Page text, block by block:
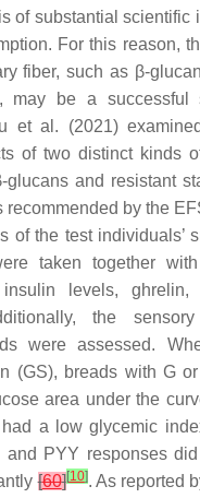
of substantial scientific
For this reason,
fiber, such as β-
may be a successful
et al. (2021)
of two distinct kinds
glucans and resistant
recommended by the
of the test individuals’
taken together
levels, ghrelin,
the
were assessed.
(GS), breads with G
area under the
a low glycemic
and PYY responses
[60][10]. As reported